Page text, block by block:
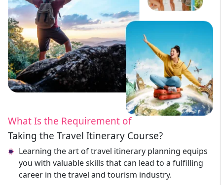
What Is the Requirement of
Taking the Travel Itinerary Course?
Learning the art of travel itinerary planning equips
you with valuable skills that can lead to a fulfilling
career in the travel and tourism industry.